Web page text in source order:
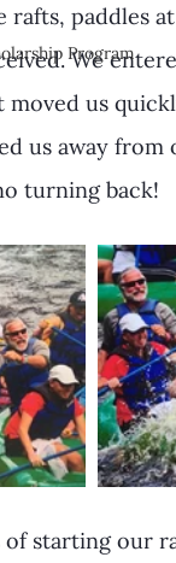
Program
rafts, paddles
We
us
us away from
turning back!
starting our